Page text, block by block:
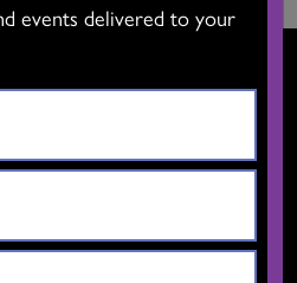
events delivered to your